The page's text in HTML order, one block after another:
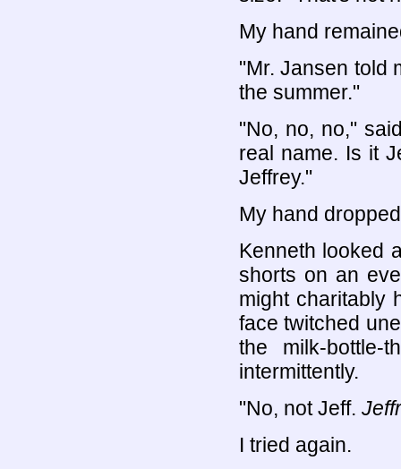
My hand
"Mr. Jansen told
the summer."
"No, no, no,"
real name. Is it
Jeffrey."
My hand
Kenneth looked
shorts on an
might charitably
face twitched
the milk-
intermittently.
"No, not Jeff.
I tried again.